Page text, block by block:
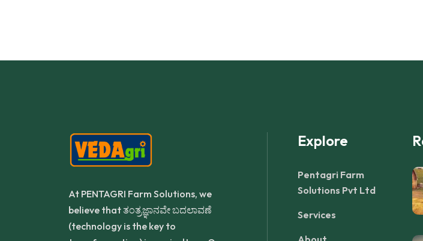
At PENTAGRI Farm Solutions, we
believe that ತಂತ್ರಜ್ಞಾನವೇ ಬದಲಾವಣೆ
(technology is the key to
Explore
Pentagri Farm
Solutions Pvt Ltd
Services